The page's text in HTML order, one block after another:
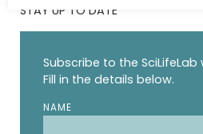
STAY UP TO DATE
Subscribe to the SciLifeLab
Fill in the details below.
NAME